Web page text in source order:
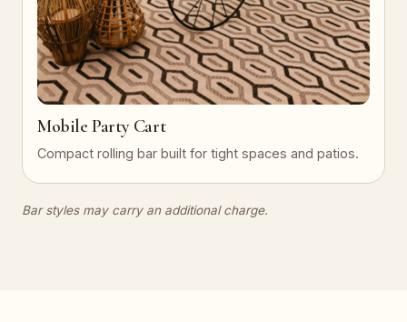
Mobile Party Cart
Compact rolling bar built for tight spaces and patios.
Bar styles may carry an additional charge.